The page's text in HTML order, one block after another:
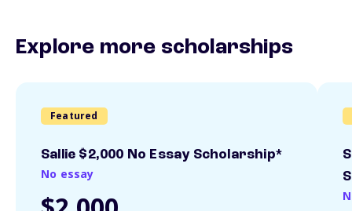
Explore more scholarships
Featured
Sallie $2,000 No Essay Scholarship*
No essay